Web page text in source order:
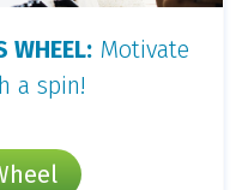
WHEEL: Motivate
a spin!